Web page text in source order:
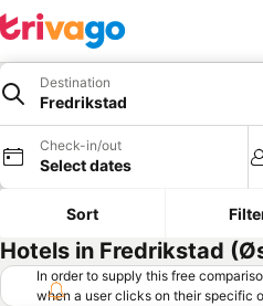
Destination
Fredrikstad
Check-in/out
Select dates
Sort
Hotels in Fredrikstad
In order to supply this free
when a user clicks on their specific